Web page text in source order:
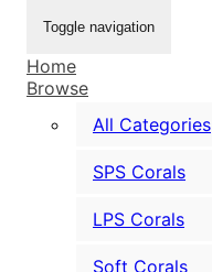
Toggle navigation
Home
Browse
All Categories
SPS Corals
LPS Corals
Soft Corals